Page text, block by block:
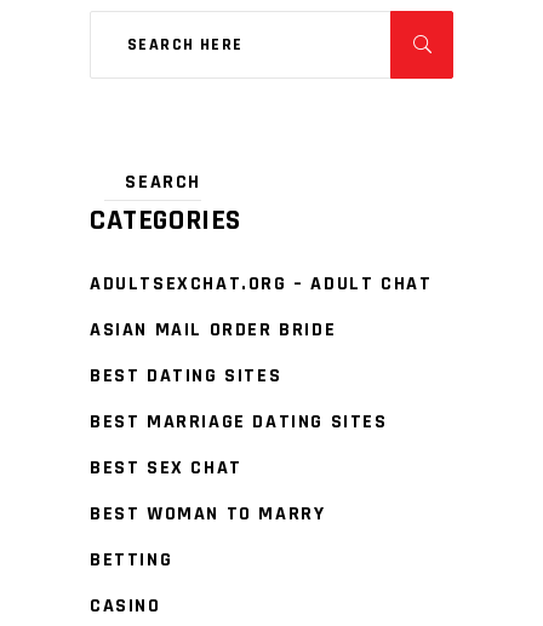
CATEGORIES
ADULTSEXCHAT.ORG – ADULT CHAT
ASIAN MAIL ORDER BRIDE
BEST DATING SITES
BEST MARRIAGE DATING SITES
BEST SEX CHAT
BEST WOMAN TO MARRY
BETTING
CASINO